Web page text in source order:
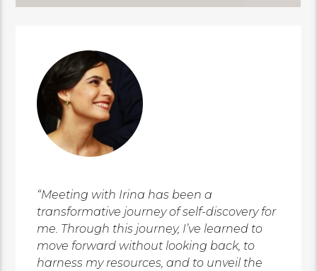
“Meeting with Irina has been a
transformative journey of self-discovery for
me. Through this journey, I’ve learned to
move forward without looking back, to
harness my resources, and to unveil the